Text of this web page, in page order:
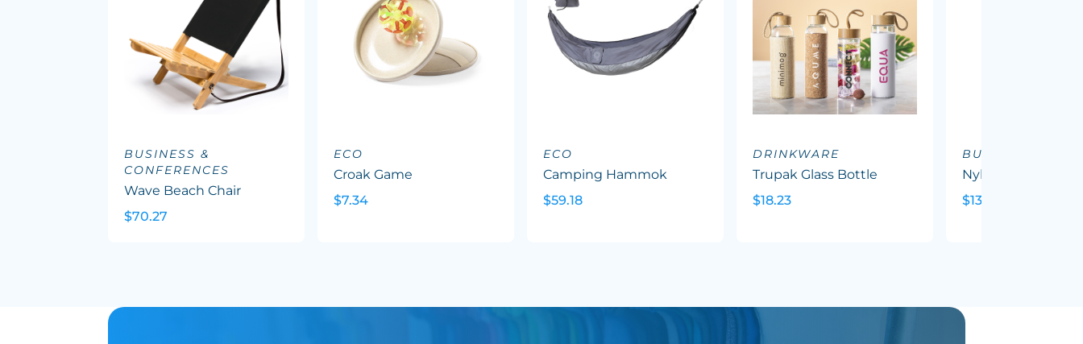
BUSINESS &
CONFERENCES
Wave Beach Chair
$70.27
ECO
Croak Game
$7.34
ECO
Camping Hammok
$59.18
DRINKWARE
Trupak Glass Bottle
$18.23
BUCKET HATS
Nylon Bucket Hat
$13.51